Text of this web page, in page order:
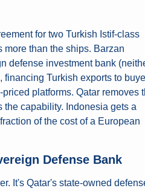
for two Turkish Istif-class
more than the ships. Barzan
defense investment bank
financing Turkish exports to
platforms. Qatar removes
the capability. Indonesia gets a
of the cost of a European
Defense Bank
It's Qatar's state-owned